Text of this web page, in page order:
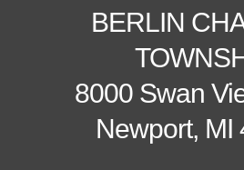
BERLIN
8000 Swan
Newport, MI